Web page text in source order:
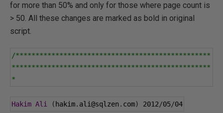
for more than 50% and only for those where page count is
> 50. All these changes are marked as bold in original
script.
/*************************************************
**************************************************
*
Hakim Ali ( hakim. ali@sqlzen . com) 2012/05/04